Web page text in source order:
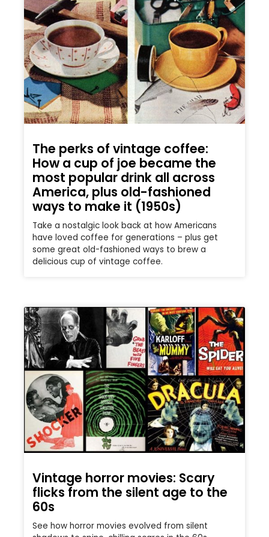
The perks of vintage coffee:
How a cup of joe became the
most popular drink all across
America, plus old-fashioned
ways to make it (1950s)
Take a nostalgic look back at how Americans
have loved coffee for generations – plus get
some great old-fashioned ways to brew a
delicious cup of vintage coffee.
Vintage horror movies: Scary
flicks from the silent age to the
60s
See how horror movies evolved from silent